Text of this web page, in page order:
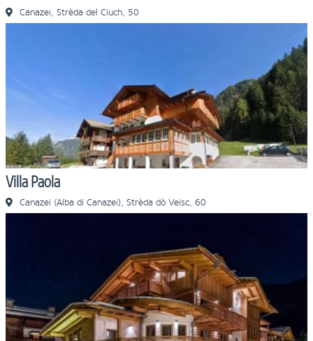
Canazei, Strèda del Ciuch, 50
Villa Paola
Canazei (Alba di Canazei), Strèda dò Veisc, 60